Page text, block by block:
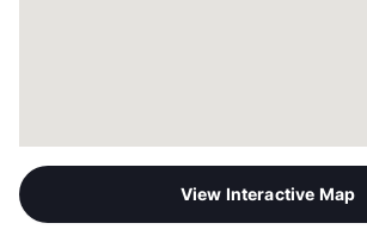
View Interactive Map